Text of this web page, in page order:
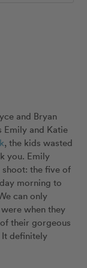
and Bryan
Emily and Katie
, the kids wasted
you. Emily
the five of
morning to
can only
when they
their gorgeous
It definitely